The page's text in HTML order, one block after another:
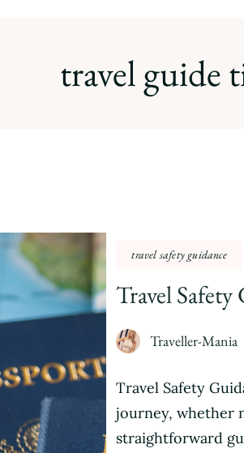
travel guide
travel safety guidance
Travel Safety
Traveller-Mania
Travel Safety
journey, whether
straightforward